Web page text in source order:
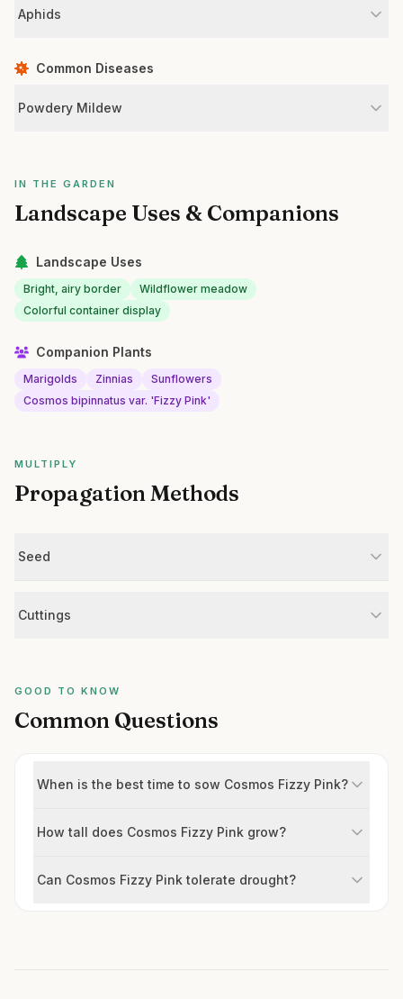
Aphids
Common Diseases
Powdery Mildew
IN THE GARDEN
Landscape Uses & Companions
Landscape Uses
Bright, airy border
Wildflower meadow
Colorful container display
Companion Plants
Marigolds Zinnias
Sunflowers
Cosmos bipinnatus var. 'Fizzy Pink'
MULTIPLY
Propagation Methods
Seed
Cuttings
GOOD TO KNOW
Common Questions
When is the best time to sow Cosmos Fizzy Pink?
How tall does Cosmos Fizzy Pink grow?
Can Cosmos Fizzy Pink tolerate drought?